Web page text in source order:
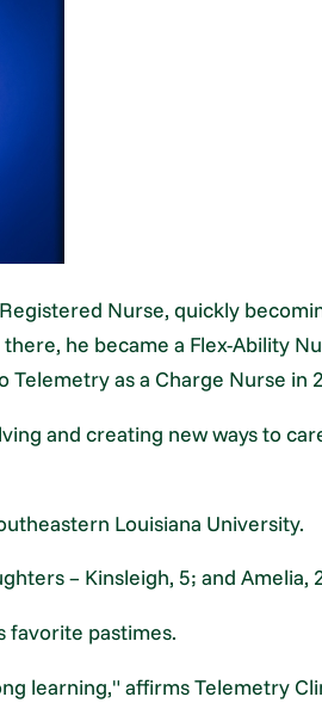
Nurse, quickly
he became a Flex-Ability
as a Charge Nurse in
and creating new ways to
Louisiana University.
– Kinsleigh, 5; and Amelia,
favorite pastimes.
learning," affirms Telemetry